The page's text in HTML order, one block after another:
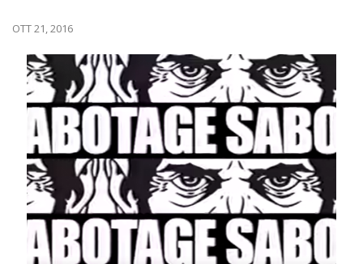
OTT 21, 2016